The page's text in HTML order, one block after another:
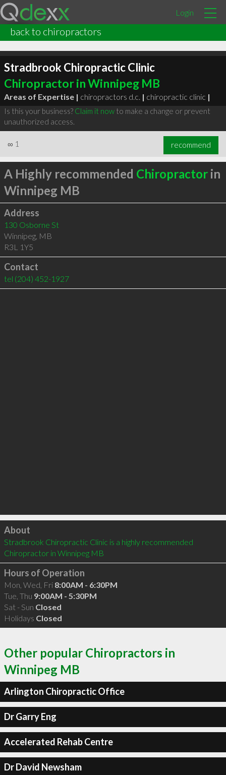
Login
back to chiropractors
Stradbrook Chiropractic Clinic
Chiropractor in Winnipeg MB
Areas of Expertise | chiropractors d.c. | chiropractic clinic |
Is this your business? Claim it nowto make a change or prevent
unauthorized access.
∞ 1 recommend
A Highly recommended Chiropractorin
Winnipeg MB
Address
130 Osborne St
Winnipeg, MB
R3L 1Y5
Contact
tel (204) 452-1927
Click to load
About
Stradbrook Chiropractic Clinic is a highly recommended
Chiropractor in Winnipeg MB
Hours of Operation
Mon, Wed, Fri 8:00AM - 6:30PM
Tue, Thu 9:00AM - 5:30PM
Sat - Sun Closed
Holidays Closed
Other popular Chiropractors in
Winnipeg MB
Arlington Chiropractic Office
Dr Garry Eng
Accelerated Rehab Centre
Dr David Newsham